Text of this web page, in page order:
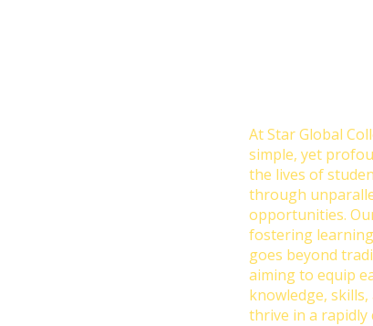
At Star Global
simple, yet
the lives of
through
opportunities.
fostering
goes beyond
aiming to equip
knowledge,
thrive in a rapidly